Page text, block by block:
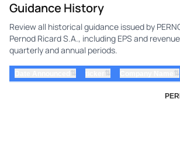
Guidance History
Review all historical guidance issued by
Pernod Ricard S.A., including EPS and
quarterly and annual periods.
⇅ ⇅ ⇅